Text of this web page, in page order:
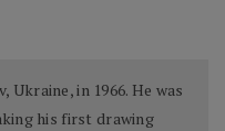
in 1966. He was
his first drawing